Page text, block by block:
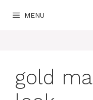
MENU
gold